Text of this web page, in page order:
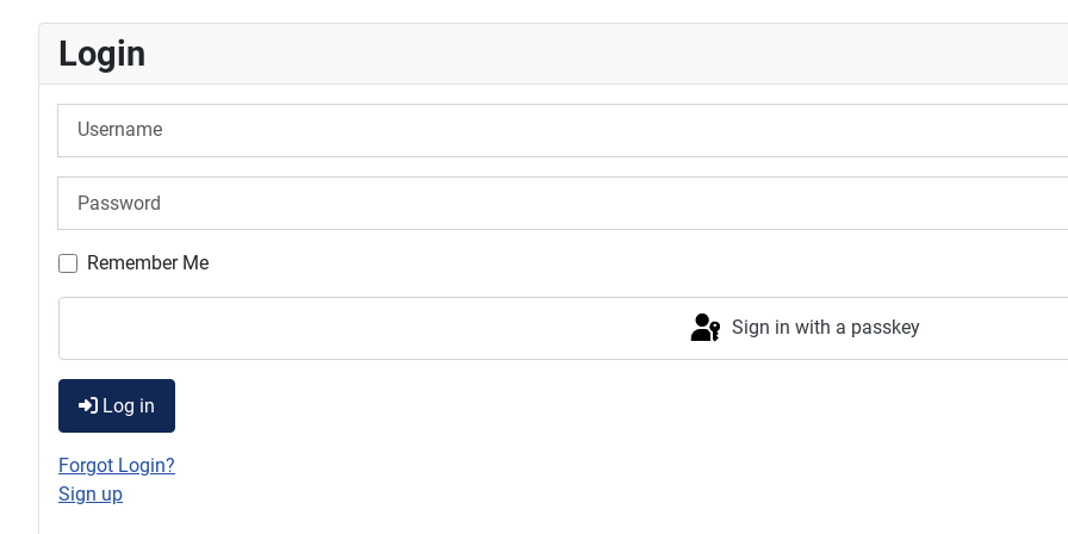
Login
Remember Me
Sign in with a passkey
Log in
Forgot Login?
Sign up